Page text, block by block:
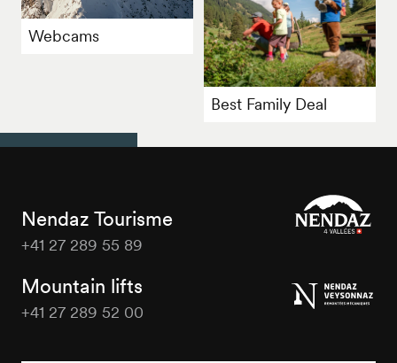
Webcams
Best Family Deal
Nendaz Tourisme
+41 27 289 55 89
Mountain lifts
+41 27 289 52 00